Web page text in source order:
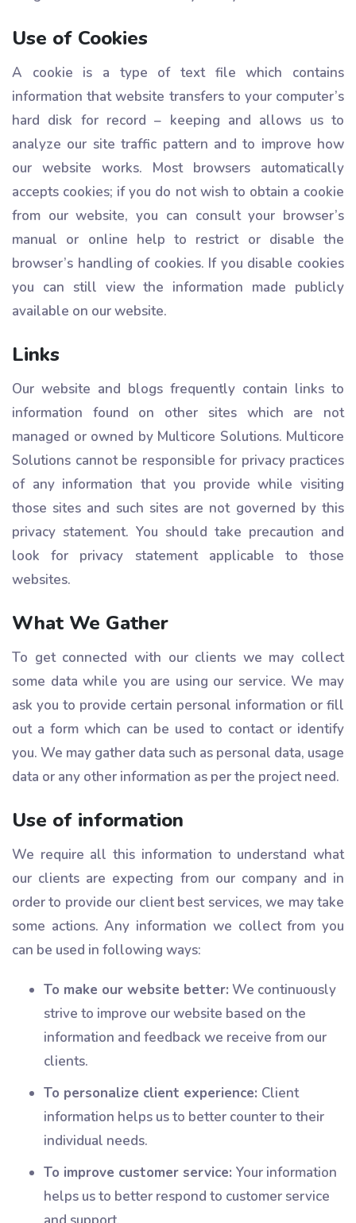
Use of Cookies
A cookie is a type of text file which contains
information that website transfers to your computer’s
hard disk for record – keeping and allows us to
analyze our site traffic pattern and to improve how
our website works. Most browsers automatically
accepts cookies; if you do not wish to obtain a cookie
from our website, you can consult your browser’s
manual or online help to restrict or disable the
browser’s handling of cookies. If you disable cookies
you can still view the information made publicly
available on our website.
Links
Our website and blogs frequently contain links to
information found on other sites which are not
managed or owned by Multicore Solutions. Multicore
Solutions cannot be responsible for privacy practices
of any information that you provide while visiting
those sites and such sites are not governed by this
privacy statement. You should take precaution and
look for privacy statement applicable to those
websites.
What We Gather
To get connected with our clients we may collect
some data while you are using our service. We may
ask you to provide certain personal information or fill
out a form which can be used to contact or identify
you. We may gather data such as personal data, usage
data or any other information as per the project need.
Use of information
We require all this information to understand what
our clients are expecting from our company and in
order to provide our client best services, we may take
some actions. Any information we collect from you
can be used in following ways:
To make our website better: We continuously
strive to improve our website based on the
information and feedback we receive from our
clients.
To personalize client experience: Client
information helps us to better counter to their
individual needs.
To improve customer service: Your information
helps us to better respond to customer service